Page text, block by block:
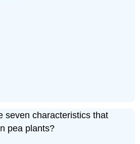
seven characteristics that
pea plants?